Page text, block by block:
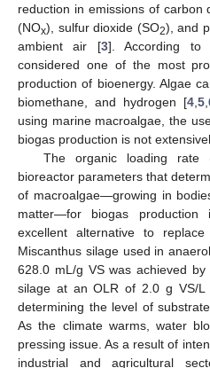
reduction in emissions of carbon
(NOx), sulfur dioxide (SO2), and
ambient air [3]. According to
considered one of the most
production of bioenergy. Algae
biomethane, and hydrogen [4 ,5 ,
using marine macroalgae, the
biogas production is not
The organic loading
bioreactor parameters that
of macroalgae—growing in
matter—for biogas
excellent alternative to
Miscanthus silage used in
628.0 mL/g VS was achieved
silage at an OLR of 2.0 g VS/
determining the level of
As the climate warms, water
pressing issue. As a result of
industrial and agricultural